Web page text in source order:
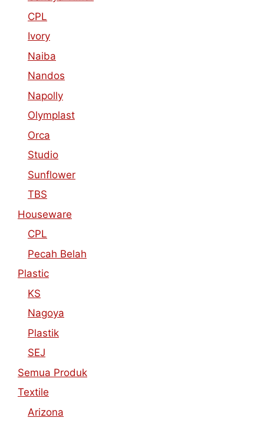
CPL
Ivory
Naiba
Nandos
Napolly
Olymplast
Orca
Studio
Sunflower
TBS
Houseware
CPL
Pecah Belah
Plastic
KS
Nagoya
Plastik
SEJ
Semua Produk
Textile
Arizona